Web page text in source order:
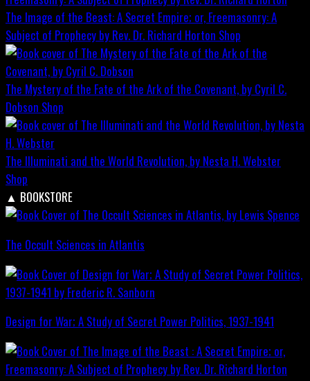
The Image of the Beast: A Secret Empire; or, Freemasonry: A
Subject of Prophecy by Rev. Dr. Richard Horton Shop
The Mystery of the Fate of the Ark of the Covenant, by Cyril C.
Dobson Shop
The Illuminati and the World Revolution, by Nesta H. Webster
Shop
▲ BOOKSTORE
The Occult Sciences in Atlantis
Design for War; A Study of Secret Power Politics, 1937-1941